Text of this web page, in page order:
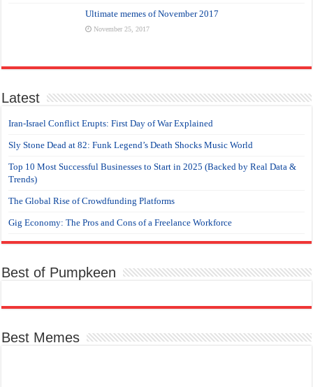
Ultimate memes of November 2017
November 25, 2017
Latest
Iran-Israel Conflict Erupts: First Day of War Explained
Sly Stone Dead at 82: Funk Legend’s Death Shocks Music World
Top 10 Most Successful Businesses to Start in 2025 (Backed by Real Data &
Trends)
The Global Rise of Crowdfunding Platforms
Gig Economy: The Pros and Cons of a Freelance Workforce
Best of Pumpkeen
Best Memes